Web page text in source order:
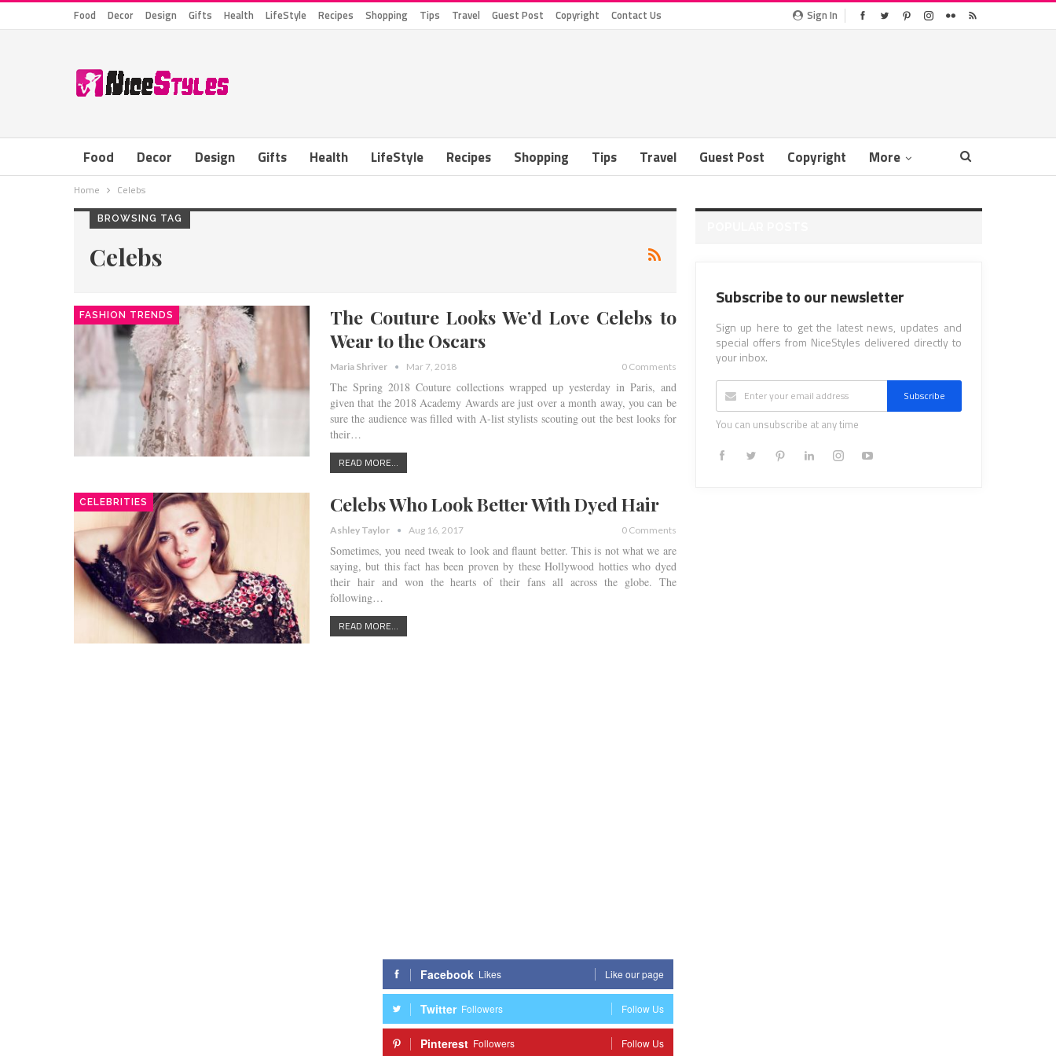
Sign In
Food Decor Design Gifts Health LifeStyle Recipes Shopping Tips Travel Guest Post Copyright Contact Us
Food Decor Design Gifts Health LifeStyle Recipes Shopping Tips Travel Guest Post Copyright More
Home Celebs
BROWSING TAG
Celebs
FASHION TRENDS
The Couture Looks We’d Love Celebs to
Wear to the Oscars
Maria Shriver Mar 7, 2018 0 Comments
The Spring 2018 Couture collections wrapped up yesterday in Paris, and
given that the 2018 Academy Awards are just over a month away, you can be
sure the audience was filled with A-list stylists scouting out the best looks for
their…
READ MORE...
CELEBRITIES Celebs Who Look Better With Dyed Hair
Ashley Taylor Aug 16, 2017 0 Comments
Sometimes, you need tweak to look and flaunt better. This is not what we are
saying, but this fact has been proven by these Hollywood hotties who dyed
their hair and won the hearts of their fans all across the globe. The
following…
READ MORE...
Subscribe to our newsletter
Sign up here to get the latest news, updates and
special offers from NiceStyles delivered directly to
your inbox.
Subscribe
You can unsubscribe at any time
Facebook Likes Like our page
Twitter Followers Follow Us
Pinterest Followers Follow Us